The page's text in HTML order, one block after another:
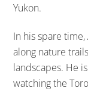
Yukon.
In his spare
along nature
landscapes. He
watching the